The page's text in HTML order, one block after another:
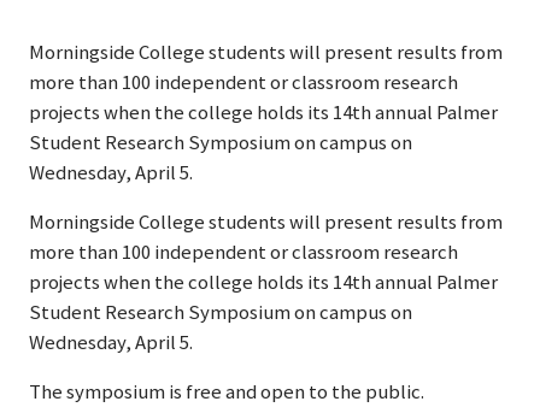
Morningside College students will present results from
more than 100 independent or classroom research
projects when the college holds its 14th annual Palmer
Student Research Symposium on campus on
Wednesday, April 5.
Morningside College students will present results from
more than 100 independent or classroom research
projects when the college holds its 14th annual Palmer
Student Research Symposium on campus on
Wednesday, April 5.
The symposium is free and open to the public.